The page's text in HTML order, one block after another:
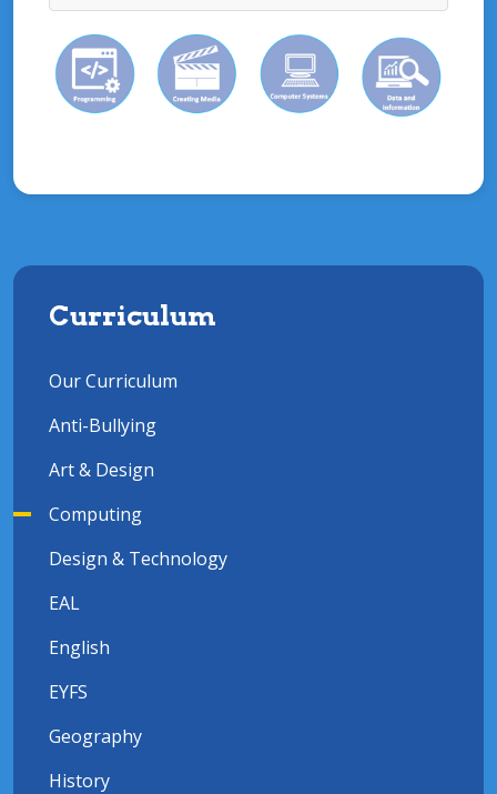
Curriculum
Our Curriculum
Anti-Bullying
Art & Design
Computing
Design & Technology
EAL
English
EYFS
Geography
History